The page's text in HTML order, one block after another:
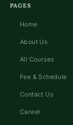
PAGES
Home
About Us
All Courses
Fee & Schedule
Contact Us
Career